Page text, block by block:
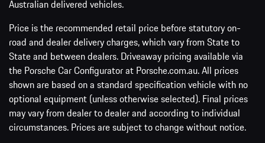
Australian delivered vehicles.
Price is the recommended retail price before statutory on-
road and dealer delivery charges, which vary from State to
State and between dealers. Driveaway pricing available via
the Porsche Car Configurator at Porsche.com.au. All prices
shown are based on a standard specification vehicle with no
optional equipment (unless otherwise selected). Final prices
may vary from dealer to dealer and according to individual
circumstances. Prices are subject to change without notice.